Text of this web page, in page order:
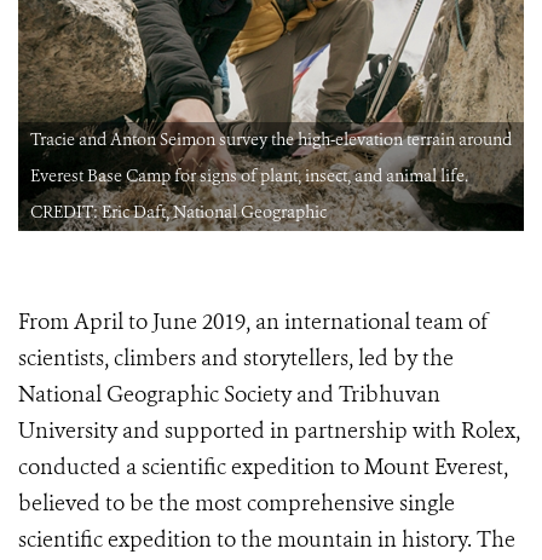
Tracie and Anton Seimon survey the high-elevation terrain around
Everest Base Camp for signs of plant, insect, and animal life.
CREDIT: Eric Daft, National Geographic
From April to June 2019, an international team of
scientists, climbers and storytellers, led by the
National Geographic Society and Tribhuvan
University and supported in partnership with Rolex,
conducted a scientific expedition to Mount Everest,
believed to be the most comprehensive single
scientific expedition to the mountain in history. The